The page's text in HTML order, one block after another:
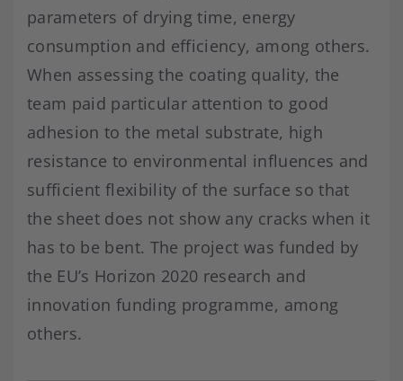
parameters of drying time, energy
consumption and efficiency, among others.
When assessing the coating quality, the
team paid particular attention to good
adhesion to the metal substrate, high
resistance to environmental influences and
sufficient flexibility of the surface so that
the sheet does not show any cracks when it
has to be bent. The project was funded by
the EU’s Horizon 2020 research and
innovation funding programme, among
others.